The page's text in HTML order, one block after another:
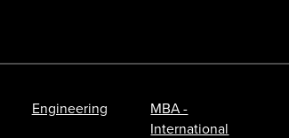
Engineering
MBA -
International